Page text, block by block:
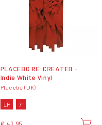
PLACEBO RE:CREATED -
Indie White Vinyl
Placebo (UK)
LP 7"